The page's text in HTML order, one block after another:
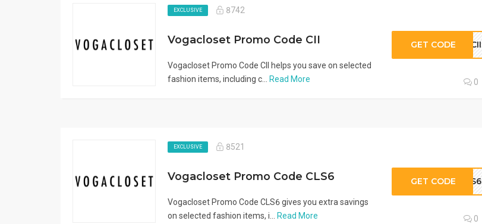
EXCLUSIVE 8742
Vogacloset Promo Code CII
Vogacloset Promo Code CII helps you save on selected
fashion items, including c...
Read More
GET CODE CII
0
EXCLUSIVE 8521
Vogacloset Promo Code CLS6
Vogacloset Promo Code CLS6 gives you extra savings
on selected fashion items, i...
Read More
GET CODE CLS6
0